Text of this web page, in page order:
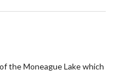
the Moneague Lake which